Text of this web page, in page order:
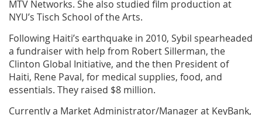
MTV Networks. She also studied film production at
NYU’s Tisch School of the Arts.
Following Haiti’s earthquake in 2010, Sybil spearheaded
a fundraiser with help from Robert Sillerman, the
Clinton Global Initiative, and the then President of
Haiti, Rene Paval, for medical supplies, food, and
essentials. They raised $8 million.
Currently a Market Administrator/Manager at KeyBank,